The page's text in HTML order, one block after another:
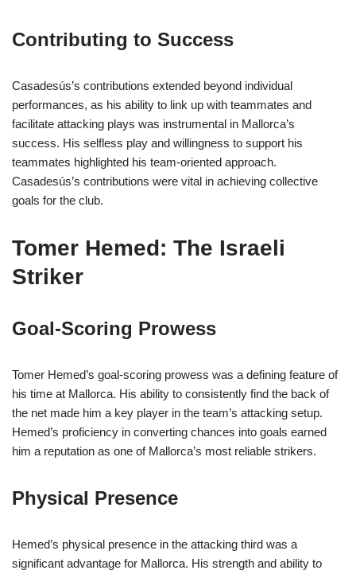
Contributing to Success
Casadesús’s contributions extended beyond individual
performances, as his ability to link up with teammates and
facilitate attacking plays was instrumental in Mallorca’s
success. His selfless play and willingness to support his
teammates highlighted his team-oriented approach.
Casadesús’s contributions were vital in achieving collective
goals for the club.
Tomer Hemed: The Israeli
Striker
Goal-Scoring Prowess
Tomer Hemed’s goal-scoring prowess was a defining feature of
his time at Mallorca. His ability to consistently find the back of
the net made him a key player in the team’s attacking setup.
Hemed’s proficiency in converting chances into goals earned
him a reputation as one of Mallorca’s most reliable strikers.
Physical Presence
Hemed’s physical presence in the attacking third was a
significant advantage for Mallorca. His strength and ability to